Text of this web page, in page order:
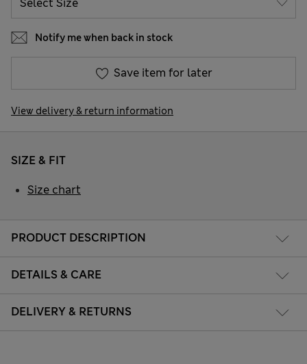
Notify me when back in stock
Save item for later
View delivery & return information
PRODUCT DESCRIPTION
DETAILS & CARE
DELIVERY & RETURNS
SIZE & FIT
Size chart